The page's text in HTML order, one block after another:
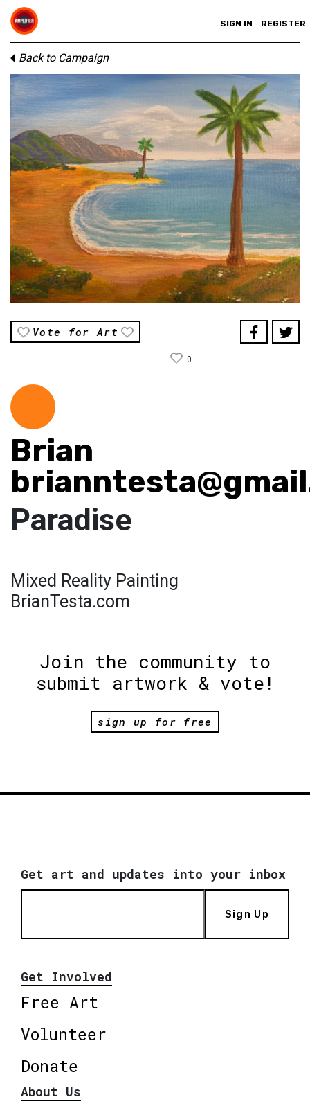
SIGN IN REGISTER
Back to Campaign
Vote for Art
0
Brian
Paradise
Mixed Reality Painting
BrianTesta.com
Join the community to
submit artwork & vote!
sign up for free
Get art and updates into your inbox
Sign Up
Get Involved
Free Art
Volunteer
Donate
About Us